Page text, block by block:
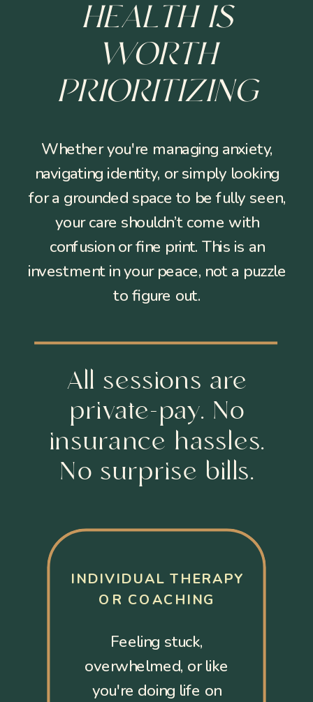
Whether you're managing anxiety,
navigating identity, or simply looking
for a grounded space to be fully seen,
your care shouldn’t come with
confusion or fine print. This is an
investment in your peace, not a puzzle
to figure out.
HEALTH IS
WORTH
PRIORITIZING
All sessions are
private-pay. No
insurance hassles.
No surprise bills.
Feeling stuck,
overwhelmed, or like
you're doing life on
INDIVIDUAL THERAPY
OR COACHING